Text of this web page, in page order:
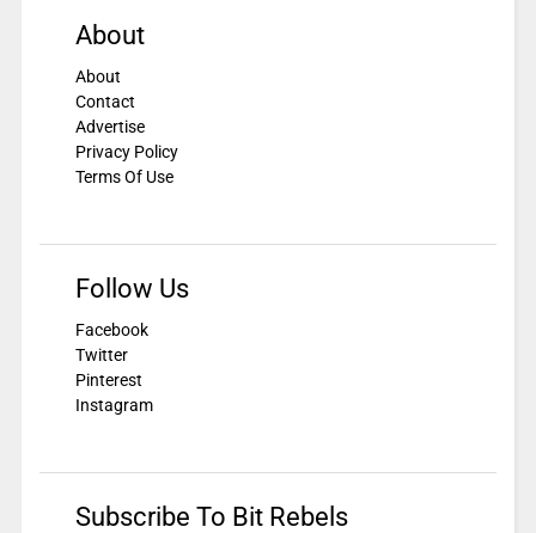
About
About
Contact
Advertise
Privacy Policy
Terms Of Use
Follow Us
Facebook
Twitter
Pinterest
Instagram
Subscribe To Bit Rebels